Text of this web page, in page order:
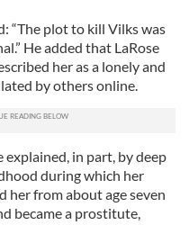
“The plot to kill Vilks was
He added that LaRose
her as a lonely and
by others online.
explained, in part, by deep
during which her
her from about age seven
became a prostitute,